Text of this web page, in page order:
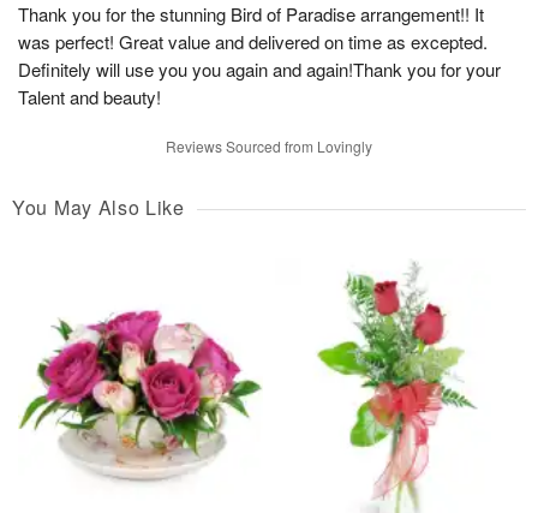
Thank you for the stunning Bird of Paradise arrangement!! It
was perfect! Great value and delivered on time as excepted.
Definitely will use you you again and again!Thank you for your
Talent and beauty!
Reviews Sourced from Lovingly
You May Also Like